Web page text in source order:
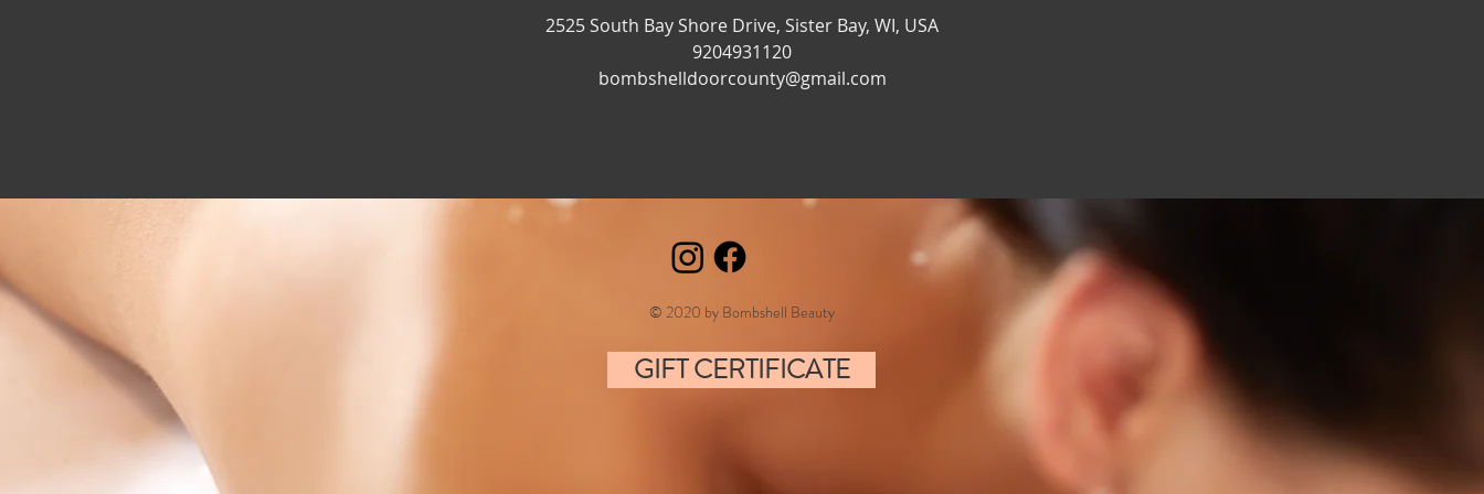
2525 South Bay Shore Drive, Sister Bay, WI, USA
9204931120
bombshelldoorcounty@gmail.com
© 2020 by Bombshell Beauty
GIFT CERTIFICATE